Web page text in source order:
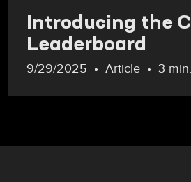
Introducing the
Leaderboard
9/29/2025 Article 3